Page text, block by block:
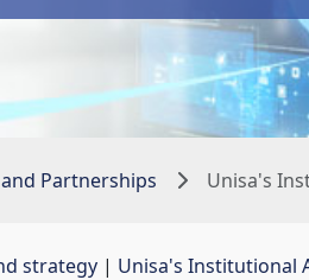
Partnerships Unisa's
strategy | Unisa's Institutional